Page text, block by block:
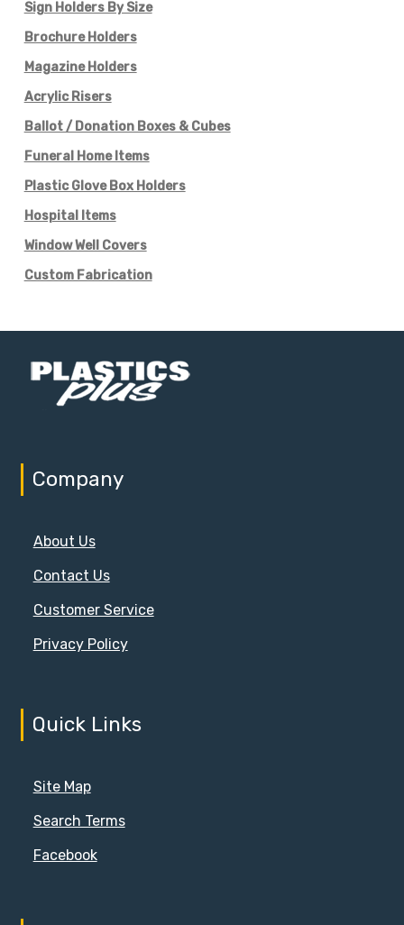
Sign Holders By Size
Brochure Holders
Magazine Holders
Acrylic Risers
Ballot / Donation Boxes & Cubes
Funeral Home Items
Plastic Glove Box Holders
Hospital Items
Window Well Covers
Custom Fabrication
Company
About Us
Contact Us
Customer Service
Privacy Policy
Quick Links
Site Map
Search Terms
Facebook